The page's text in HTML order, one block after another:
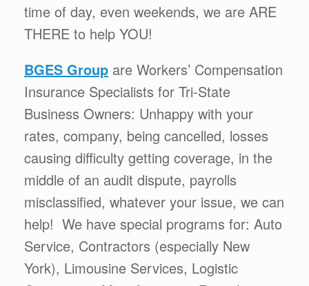
time of day, even weekends, we are ARE
THERE to help YOU!
BGES Group are Workers’ Compensation
Insurance Specialists for Tri-State
Business Owners: Unhappy with your
rates, company, being cancelled, losses
causing difficulty getting coverage, in the
middle of an audit dispute, payrolls
misclassified, whatever your issue, we can
help! We have special programs for: Auto
Service, Contractors (especially New
York), Limousine Services, Logistic